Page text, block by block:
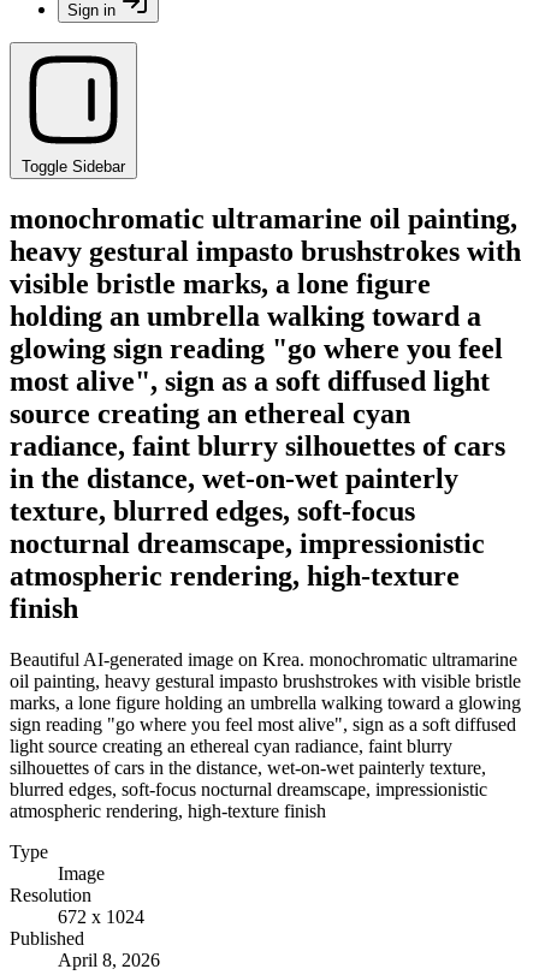
Sign in
Toggle Sidebar
monochromatic ultramarine oil painting,
heavy gestural impasto brushstrokes with
visible bristle marks, a lone figure
holding an umbrella walking toward a
glowing sign reading "go where you feel
most alive", sign as a soft diffused light
source creating an ethereal cyan
radiance, faint blurry silhouettes of cars
in the distance, wet-on-wet painterly
texture, blurred edges, soft-focus
nocturnal dreamscape, impressionistic
atmospheric rendering, high-texture
finish
Beautiful AI-generated image on Krea. monochromatic ultramarine
oil painting, heavy gestural impasto brushstrokes with visible bristle
marks, a lone figure holding an umbrella walking toward a glowing
sign reading "go where you feel most alive", sign as a soft diffused
light source creating an ethereal cyan radiance, faint blurry
silhouettes of cars in the distance, wet-on-wet painterly texture,
blurred edges, soft-focus nocturnal dreamscape, impressionistic
atmospheric rendering, high-texture finish
Type
Image
Resolution
672 x 1024
Published
April 8, 2026